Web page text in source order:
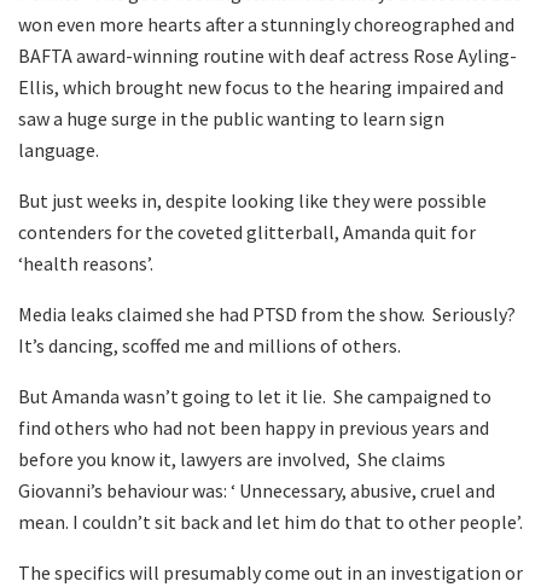
won even more hearts after a stunningly choreographed and
BAFTA award-winning routine with deaf actress Rose Ayling-
Ellis, which brought new focus to the hearing impaired and
saw a huge surge in the public wanting to learn sign
language.
But just weeks in, despite looking like they were possible
contenders for the coveted glitterball, Amanda quit for
‘health reasons’.
Media leaks claimed she had PTSD from the show. Seriously?
It’s dancing, scoffed me and millions of others.
But Amanda wasn’t going to let it lie. She campaigned to
find others who had not been happy in previous years and
before you know it, lawyers are involved, She claims
Giovanni’s behaviour was: ‘ Unnecessary, abusive, cruel and
mean. I couldn’t sit back and let him do that to other people’.
The specifics will presumably come out in an investigation or